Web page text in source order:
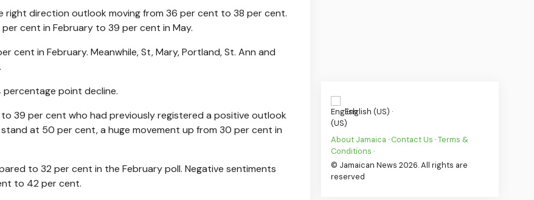
right direction outlook moving from 36 per cent to 38 per cent.
cent in February to 39 per cent in May.
in February. Meanwhile, St, Mary, Portland, St. Ann and
percentage point decline.
39 per cent who had previously registered a positive outlook
at 50 per cent, a huge movement up from 30 per cent in
to 32 per cent in the February poll. Negative sentiments
to 42 per cent.
English (US) ·
About Jamaica · Contact Us ·Terms &
Conditions ·
© Jamaican News 2026. All rights are
reserved